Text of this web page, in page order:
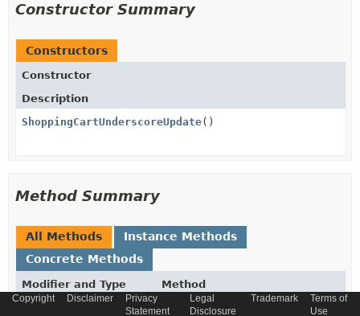
Constructor Summary
Constructors
Constructor
Description
ShoppingCartUnderscoreUpdate()
Method Summary
All Methods
Instance Methods
Concrete Methods
Modifier and Type
Method
Copyright Disclaimer
Privacy
Statement
Legal
Disclosure
Trademark
Terms of
Use